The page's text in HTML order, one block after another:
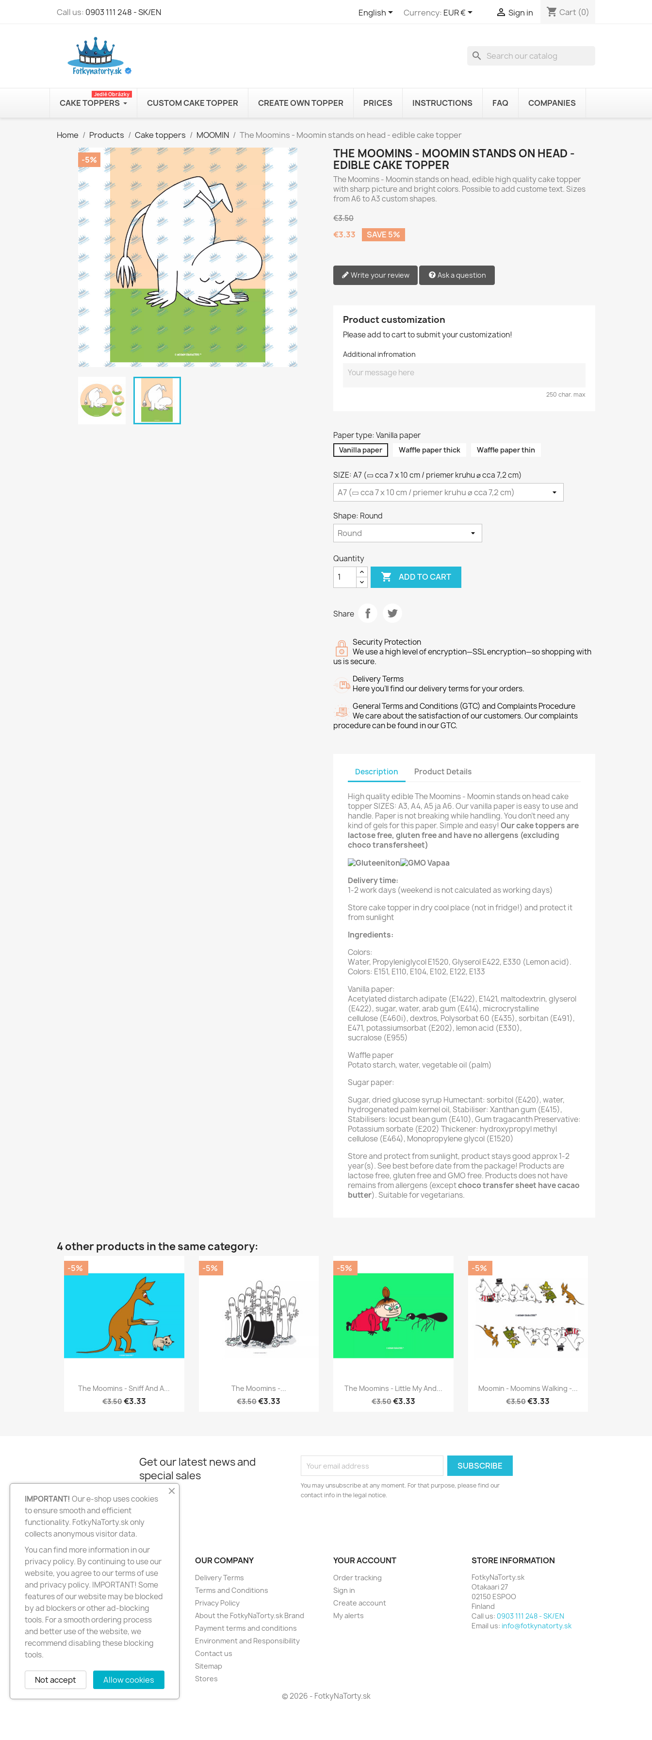
Call us: 0903 111 248 - SK/EN English Currency: EUR €  Sign in shopping_cart Cart (0)
search
CAKE TOPPERS
Jedlé Obrázky
CUSTOM CAKE TOPPER CREATE OWN TOPPER PRICES INSTRUCTIONS FAQ COMPANIES
Home Products Cake toppers MOOMIN The Moomins - Moomin stands on head - edible cake topper
-5%
THE MOOMINS - MOOMIN STANDS ON HEAD -
EDIBLE CAKE TOPPER
The Moomins - Moomin stands on head, edible high quality cake topper
with sharp picture and bright colors. Possible to add custome text. Sizes
from A6 to A3 custom shapes.
€3.50
€3.33 SAVE 5%
Write your review Ask a question
Product customization
Please add to cart to submit your customization!
Additional infromation
250 char. max
Paper type: Vanilla paper
Vanilla paper Waffle paper thick Waffle paper thin
SIZE: A7 (▭ cca 7 x 10 cm / priemer kruhu ⌀ cca 7,2 cm)
Shape: Round
Quantity
 ADD TO CART
Share
Security Protection
We use a high level of encryption—SSL encryption—so shopping with
us is secure.
Delivery Terms
Here you’ll find our delivery terms for your orders.
General Terms and Conditions (GTC) and Complaints Procedure
We care about the satisfaction of our customers. Our complaints
procedure can be found in our GTC.
Description Product Details
High quality edible The Moomins - Moomin stands on head cake
topper SIZES: A3, A4, A5 ja A6. Our vanilla paper is easy to use and
handle. Paper is not breaking while handling. You don't need any
kind of gels for this paper. Simple and easy! Our cake toppers are
lactose free, gluten free and have no allergens (excluding
choco transfersheet)
Delivery time:
1-2 work days (weekend is not calculated as working days)
Store cake topper in dry cool place (not in fridge!) and protect it
from sunlight
Ingredients:
Colors:
Water, Propyleniglycol E1520, Glyserol E422, E330 (Lemon acid).
Colors: E151, E110, E104, E102, E122, E133
Vanilla paper:
Acetylated distarch adipate (E1422), E1421, maltodextrin, glyserol
(E422), sugar, water, arab gum (E414), microcrystalline
cellulose (E460i), dextros, Polysorbat 60 (E435), sorbitan (E491),
E471, potassiumsorbat (E202), lemon acid (E330),
sucralose (E955)
Waffle paper
Potato starch, water, vegetable oil (palm)
Sugar paper:
Sugar, dried glucose syrup Humectant: sorbitol (E420), water,
hydrogenated palm kernel oil, Stabiliser: Xanthan gum (E415),
Stabilisers: locust bean gum (E410), Gum tragacanth Preservative:
Potassium sorbate (E202) Thickener: hydroxypropyl methyl
cellulose (E464), Monopropylene glycol (E1520)
Store and protect from sunlight, product stays good approx 1-2
year(s). See best before date from the package! Products are
lactose free, gluten free and GMO free. Products does not have
remains from allergens (exceptchoco transfer sheet have cacao
butter). Suitable for vegetarians.
4 other products in the same category:
Quick view
The Moomins - Sniff And A...
€3.50€3.33
-5%
 Quick view
The Moomins -...
€3.50€3.33
-5%
Quick view
The Moomins - Little My And...
€3.50€3.33
-5%
Quick view
Moomin - Moomins Walking -...
€3.50€3.33
-5%
Get our latest news and
special sales
You may unsubscribe at any moment. For that purpose, please find our
contact info in the legal notice.
FacebookInstagram
PRODUCTS
New products
Best sellers
OUR COMPANY
Delivery Terms
Terms and Conditions
Privacy Policy
About the FotkyNaTorty.sk Brand
Payment terms and conditions
Environment and Responsibility
Contact us
Sitemap
Stores
YOUR ACCOUNT
Order tracking
Sign in
Create account
My alerts
STORE INFORMATION
FotkyNaTorty.sk
Otakaari 27
02150 ESPOO
Finland
Call us: 0903 111 248 - SK/EN
Email us: info@fotkynatorty.sk
© 2026 - FotkyNaTorty.sk
IMPORTANT! Our e-shop uses cookies
to ensure smooth and efficient
functionality. FotkyNaTorty.sk only
collects anonymous visitor data.
You can find more information in our
privacy policy. By continuing to use our
website, you agree to our terms of use
and privacy policy. IMPORTANT! Some
features of our website may be blocked
by ad blockers or other ad-blocking
tools. For a smooth ordering process
and better use of the website, we
recommend disabling these blocking
tools.
Allow cookies
Not accept